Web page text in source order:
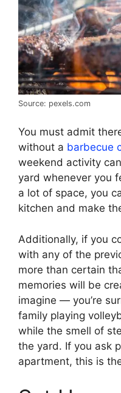
Source: pexels.com
You must admit
without a barbecue
weekend activity
yard whenever you
a lot of space, you
kitchen and make
Additionally, if you
with any of the
more than certain
memories will be
imagine — you’re
family playing
while the smell of
the yard. If you ask
apartment, this is